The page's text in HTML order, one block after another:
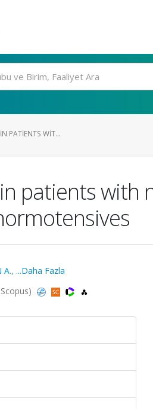
PATIENTS WIT...
patients with
A., ...Daha Fazla